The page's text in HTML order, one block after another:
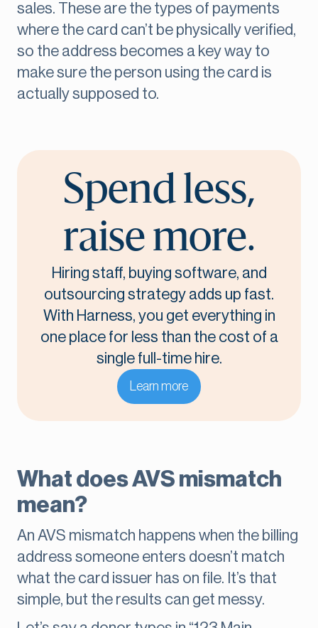
sales. These are the types of payments
where the card can’t be physically verified,
so the address becomes a key way to
make sure the person using the card is
actually supposed to.
Spend less,
raise more.
Hiring staff, buying software, and
outsourcing strategy adds up fast.
With Harness, you get everything in
one place for less than the cost of a
single full-time hire.
Learn more
What does AVS mismatch
mean?
An AVS mismatch happens when the billing
address someone enters doesn’t match
what the card issuer has on file. It’s that
simple, but the results can get messy.